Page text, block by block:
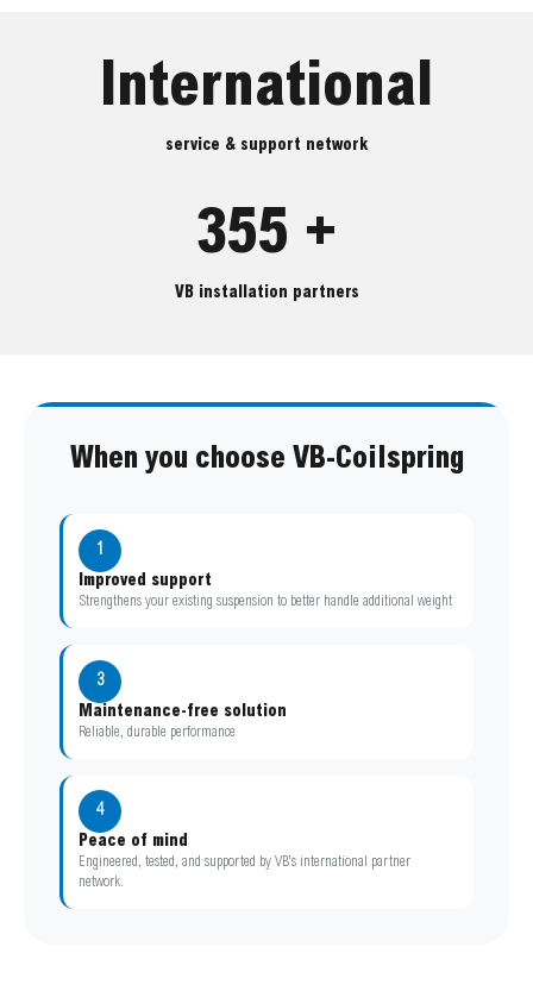
International
service & support network
355 +
VB installation partners
When you choose VB-Coilspring
1
Improved support
Strengthens your existing suspension to better handle additional weight
3
Maintenance-free solution
Reliable, durable performance
4
Peace of mind
Engineered, tested, and supported by VB’s international partner
network.